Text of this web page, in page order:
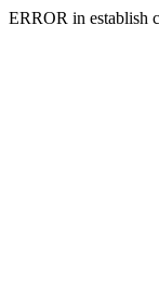
ERROR in establish